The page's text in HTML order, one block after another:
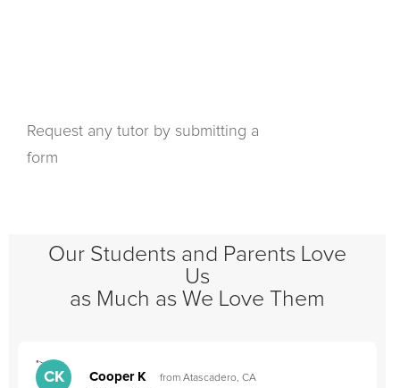
Request any tutor by submitting a
form
Our Students and Parents Love
Us
as Much as We Love Them
">
CK Cooper K
from Atascadero, CA